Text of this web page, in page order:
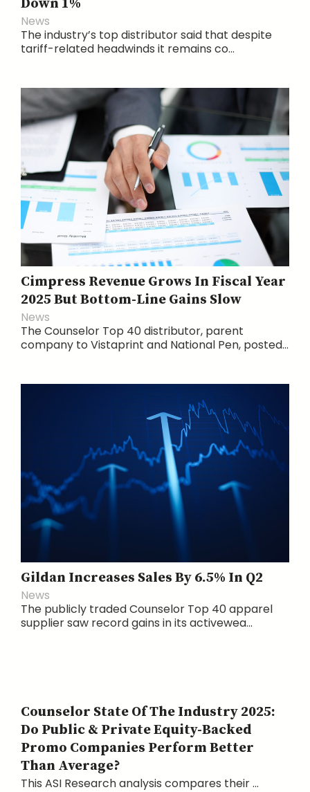
Down 1%
News
The industry’s top distributor said that despite
tariff-related headwinds it remains co...
Cimpress Revenue Grows In Fiscal Year
2025 But Bottom-Line Gains Slow
News
The Counselor Top 40 distributor, parent
company to Vistaprint and National Pen, posted...
Gildan Increases Sales By 6.5% In Q2
News
The publicly traded Counselor Top 40 apparel
supplier saw record gains in its activewea...
Counselor State Of The Industry 2025:
Do Public & Private Equity-Backed
Promo Companies Perform Better
Than Average?
This ASI Research analysis compares their ...